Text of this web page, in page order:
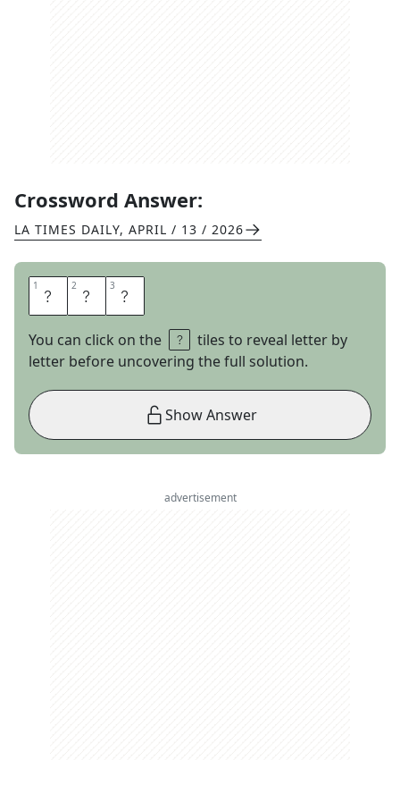
Crossword Answer:
LA TIMES DAILY, APRIL / 13 / 2026
1 T 2 O 3 E
You can click on the
tiles to reveal letter by
letter before uncovering the full solution.
Show Answer
advertisement